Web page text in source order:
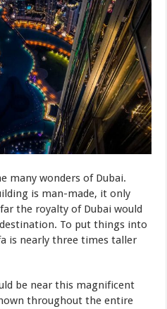
many wonders of Dubai.
is man-made, it only
the royalty of Dubai would
To put things into
is nearly three times taller
be near this magnificent
throughout the entire